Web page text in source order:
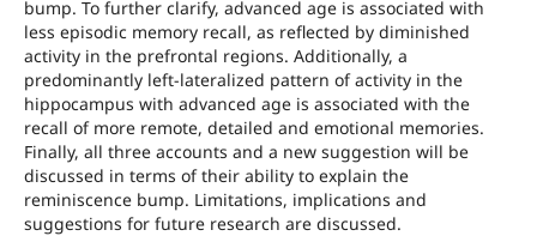
bump. To further clarify, advanced age is associated with
less episodic memory recall, as reflected by diminished
activity in the prefrontal regions. Additionally, a
predominantly left-lateralized pattern of activity in the
hippocampus with advanced age is associated with the
recall of more remote, detailed and emotional memories.
Finally, all three accounts and a new suggestion will be
discussed in terms of their ability to explain the
reminiscence bump. Limitations, implications and
suggestions for future research are discussed.